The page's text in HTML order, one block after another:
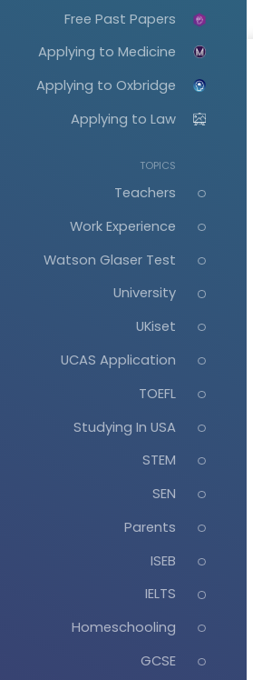
Free Past Papers
Applying to Medicine
Applying to Oxbridge
Applying to Law
TOPICS
Teachers
Work Experience
Watson Glaser Test
University
UKiset
UCAS Application
TOEFL
Studying In USA
STEM
SEN
Parents
ISEB
IELTS
Homeschooling
GCSE